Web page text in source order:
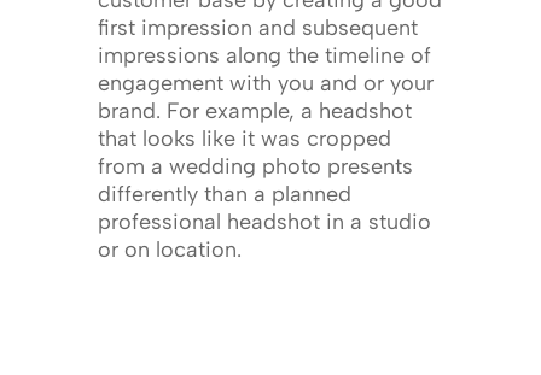
first impression and subsequent
impressions along the timeline of
engagement with you and or your
brand. For example, a headshot
that looks like it was cropped
from a wedding photo presents
differently than a planned
professional headshot in a studio
or on location.